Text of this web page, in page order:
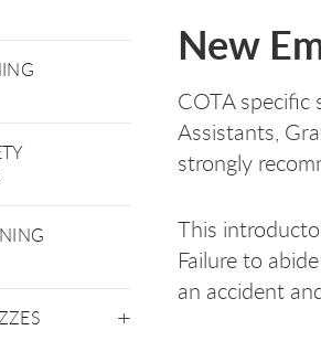
New
COTA specific
Assistants,
strongly
This
Failure to
an accident